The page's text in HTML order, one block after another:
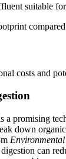
suitable
costs and
a promising
down
can